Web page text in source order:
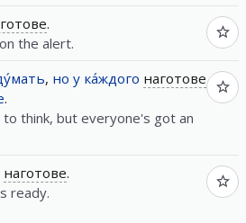
.
the alert.
, но у ка́ждого наготове
.
think, but everyone's got an
наготове.
ready.